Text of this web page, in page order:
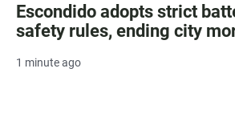
Escondido adopts strict
safety rules, ending city
1 minute ago